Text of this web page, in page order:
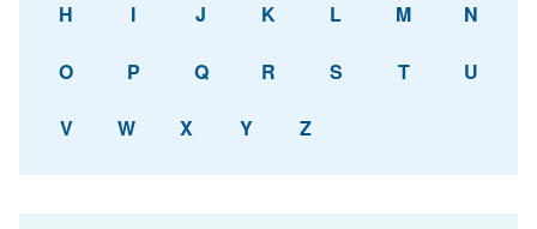
H I J K L M N
O P Q R S T U
V W X Y Z